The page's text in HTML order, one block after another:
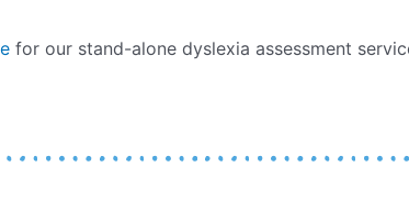
for our stand-alone dyslexia assessment